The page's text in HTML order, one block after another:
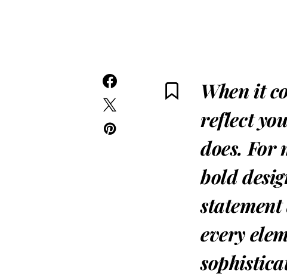
When it
reflect
does. For
bold
every